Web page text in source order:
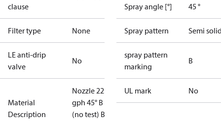
clause
Filter type None
LE anti-drip
valve
No
Material
Description
Nozzle 22.00
gph 45° B
(no test) Blis
Spray angle [°] 45 °
Spray pattern Semi
spray pattern
marking
B
UL mark No